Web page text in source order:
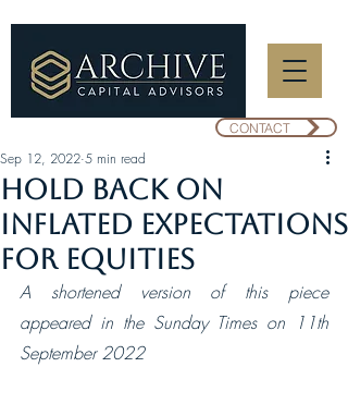
CONTACT
Hold back on
inflated expectations
for equities
Sep 12, 2022 5 min read
A shortened version of this piece
appeared in the Sunday Times on 11th
September 2022